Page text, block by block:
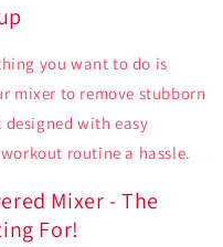
you want to do is
mixer to remove stubborn
with easy
routine a hassle.
Mixer - The
For!